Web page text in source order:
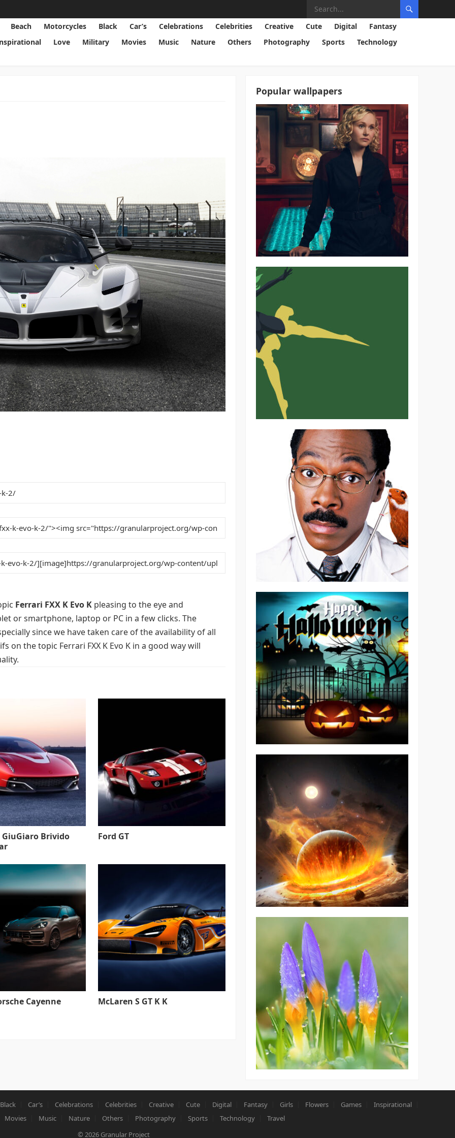
Beach Motorcycles Black Car’s Celebrations Celebrities Creative Cute Digital
Fantasy
Love Military Movies Music Nature Others Photography Sports
Technology
Ferrari FXX K Evo K pleasing to the eye and
or smartphone, laptop or PC in a few clicks. The
since we have taken care of the availability of all
the topic Ferrari FXX K Evo K in a good way will
Brivido
Ford GT
Cayenne
McLaren S GT K K
Popular wallpapers
Black Car’s Celebrations Celebrities Creative Cute Digital Fantasy Girls Flowers Games
Inspirational
Movies Music Nature Others Photography Sports Technology
Travel
© 2026 Granular Project